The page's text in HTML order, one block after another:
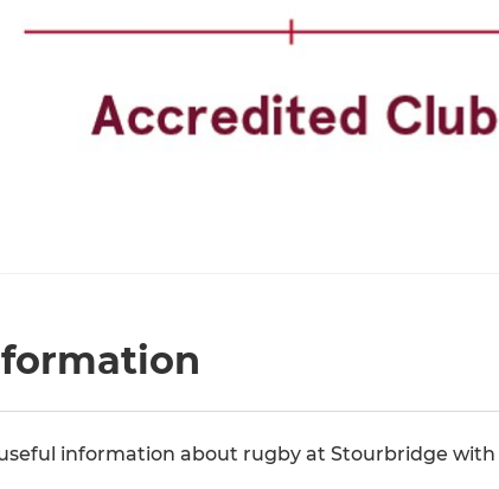
information about rugby at Stourbridge